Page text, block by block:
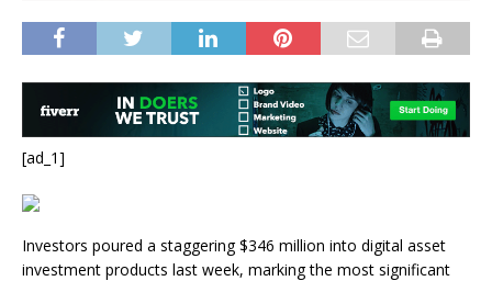
[ad_1]
Investors poured a staggering $346 million into digital asset
investment products last week, marking the most significant